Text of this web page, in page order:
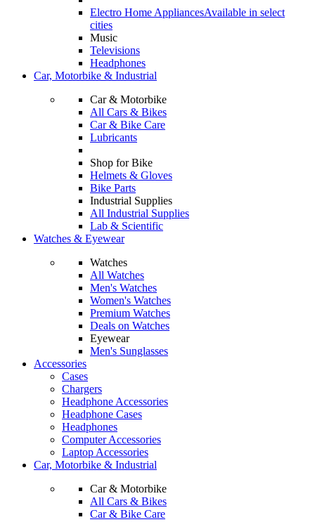
Electro Home AppliancesAvailable in select
cities
Music
Televisions
Headphones
Car, Motorbike & Industrial
Car & Motorbike
All Cars & Bikes
Car & Bike Care
Lubricants
Shop for Bike
Helmets & Gloves
Bike Parts
Industrial Supplies
All Industrial Supplies
Lab & Scientific
Watches & Eyewear
Watches
All Watches
Men's Watches
Women's Watches
Premium Watches
Deals on Watches
Eyewear
Men's Sunglasses
Accessories
Cases
Chargers
Headphone Accessories
Headphone Cases
Headphones
Computer Accessories
Laptop Accessories
Car, Motorbike & Industrial
Car & Motorbike
All Cars & Bikes
Car & Bike Care